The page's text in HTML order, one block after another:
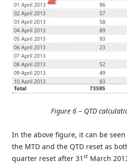
Figure 6 – QTD
In the above figure, it can be
the MTD and the QTD reset as
quarter reset after 31 st March